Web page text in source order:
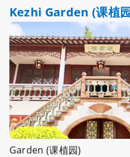
Kezhi Garden (课植
Garden (课植园)